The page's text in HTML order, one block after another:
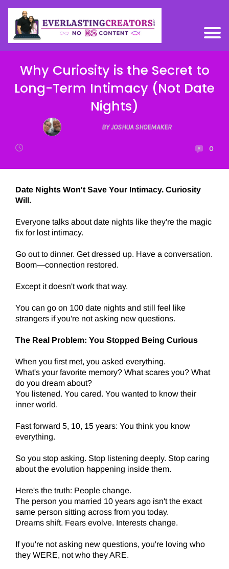
Why Curiosity is the Secret to
Long-Term Intimacy (Not Date
Nights)
BY JOSHUA SHOEMAKER
0
Date Nights Won't Save Your Intimacy. Curiosity
Will.
Everyone talks about date nights like they're the magic
fix for lost intimacy.
Go out to dinner. Get dressed up. Have a conversation.
Boom—connection restored.
Except it doesn't work that way.
You can go on 100 date nights and still feel like
strangers if you're not asking new questions.
The Real Problem: You Stopped Being Curious
When you first met, you asked everything.
What's your favorite memory? What scares you? What
do you dream about?
You listened. You cared. You wanted to know their
inner world.
Fast forward 5, 10, 15 years: You think you know
everything.
So you stop asking. Stop listening deeply. Stop caring
about the evolution happening inside them.
Here's the truth: People change.
The person you married 10 years ago isn't the exact
same person sitting across from you today.
Dreams shift. Fears evolve. Interests change.
If you're not asking new questions, you're loving who
they WERE, not who they ARE.